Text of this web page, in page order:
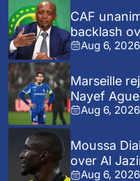
CAF
backlash
Aug 6, 2026
Marseille
Nayef
Aug 6, 2026
Moussa
over Al
Aug 6, 2026